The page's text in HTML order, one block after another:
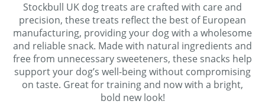
Stockbull UK dog treats are crafted with care and
precision, these treats reflect the best of European
manufacturing, providing your dog with a wholesome
and reliable snack. Made with natural ingredients and
free from unnecessary sweeteners, these snacks help
support your dog’s well-being without compromising
on taste. Great for training and now with a bright,
bold new look!